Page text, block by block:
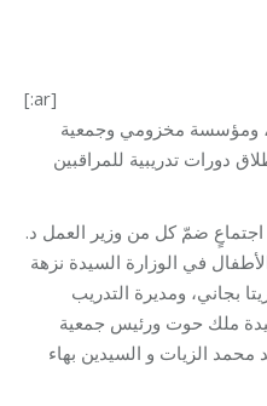
[:ar]
ومؤسسة مخزومي وجمعية
دورات تدريبية للمراقبين
ضمّ كل من وزير العمل د.
في الوزارة السيدة نزهة
بجاني، ومديرة التدريب
ملك حوت ورئيس جمعية
محمد الزيات و السيدين بهاء